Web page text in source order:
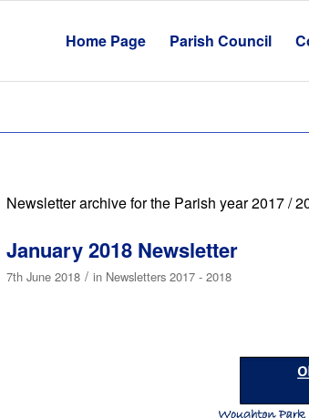
Home Page Parish Council
Newsletter archive for the Parish year 2017 /
January 2018 Newsletter
7th June 2018 / in Newsletters 2017 - 2018